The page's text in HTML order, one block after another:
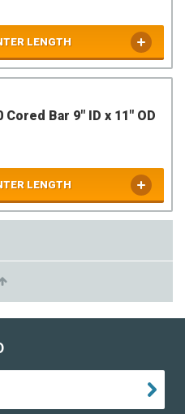
LENGTH
Cored Bar 9" ID x 11" OD
LENGTH